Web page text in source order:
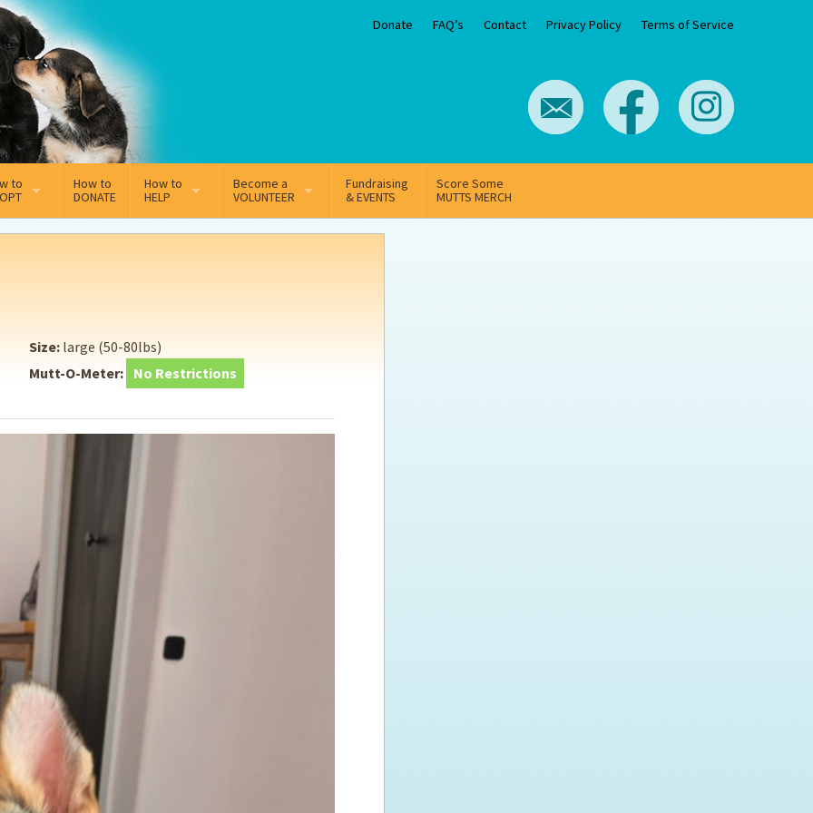
Donate FAQ’s Contact Privacy Policy Terms of Service
to
Adoption Application
Secure Insurance
for the new dog owner
How to
DONATE
How to
HELP
Sponsorship
Supporting Vets
Become a
VOLUNTEER
Volunteer Team
Fundraising
& EVENTS
Score Some
MUTTS MERCH
Size: large (50-80lbs)
Mutt-O-Meter: No Restrictions